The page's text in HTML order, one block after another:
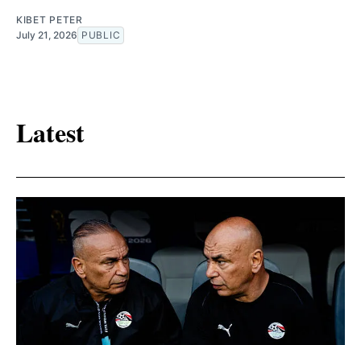
KIBET PETER
July 21, 2026 PUBLIC
Latest